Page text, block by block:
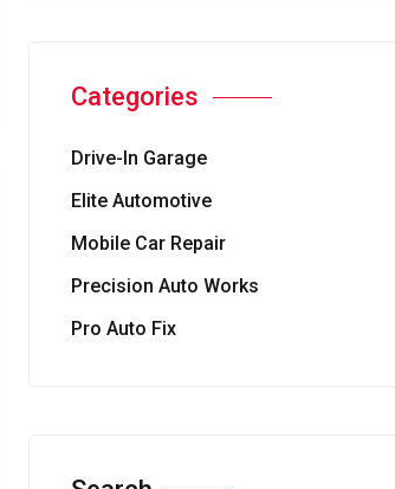
Categories
Drive-In Garage
Elite Automotive
Mobile Car Repair
Precision Auto Works
Pro Auto Fix